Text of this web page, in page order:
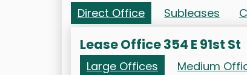
Direct Office
Subleases
Lease Office 354 E 91st St
Large Offices Medium